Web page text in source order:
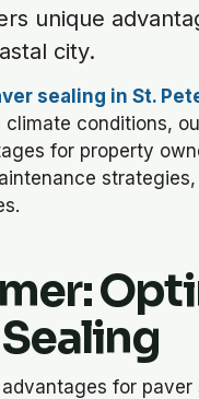
unique
city.
sealing in St.
conditions,
for property
for